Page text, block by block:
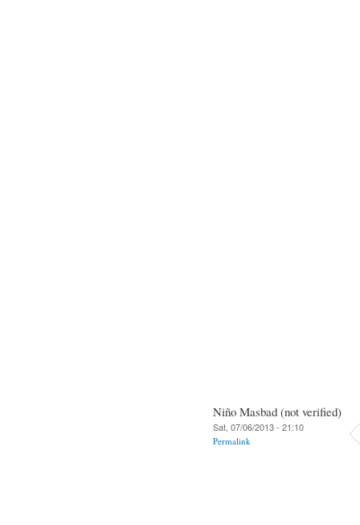
Niño Masbad (not verified)
Sat, 07/06/2013 - 21:10
Permalink